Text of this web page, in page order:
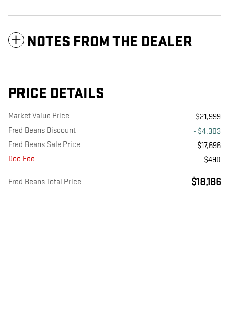
NOTES FROM THE DEALER
PRICE DETAILS
Market Value Price
$21,999
Fred Beans Discount
- $4,303
Fred Beans Sale Price
$17,696
Doc Fee
$490
Fred Beans Total Price $18,186